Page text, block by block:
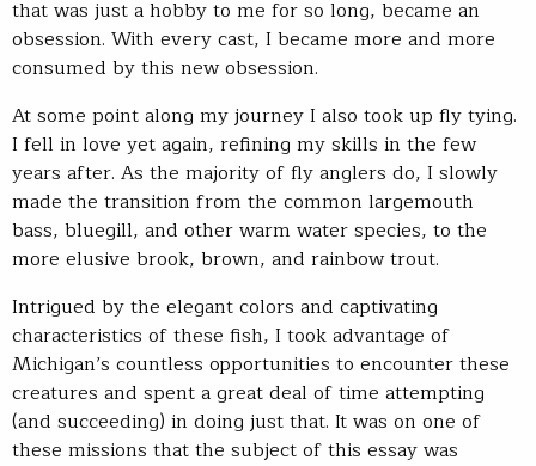
that was just a hobby to me for so long, became an
obsession. With every cast, I became more and more
consumed by this new obsession.
At some point along my journey I also took up fly tying.
I fell in love yet again, refining my skills in the few
years after. As the majority of fly anglers do, I slowly
made the transition from the common largemouth
bass, bluegill, and other warm water species, to the
more elusive brook, brown, and rainbow trout.
Intrigued by the elegant colors and captivating
characteristics of these fish, I took advantage of
Michigan’s countless opportunities to encounter these
creatures and spent a great deal of time attempting
(and succeeding) in doing just that. It was on one of
these missions that the subject of this essay was